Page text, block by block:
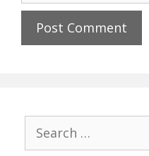
for: